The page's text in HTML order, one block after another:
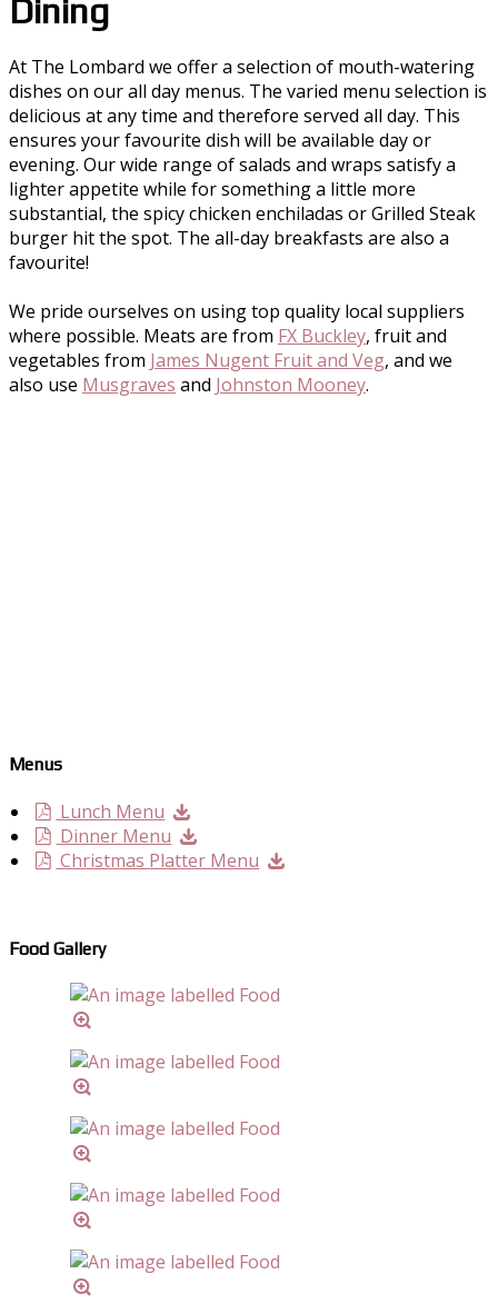
Dining
At The Lombard we offer a selection of mouth-watering
dishes on our all day menus. The varied menu selection is
delicious at any time and therefore served all day. This
ensures your favourite dish will be available day or
evening. Our wide range of salads and wraps satisfy a
lighter appetite while for something a little more
substantial, the spicy chicken enchiladas or Grilled Steak
burger hit the spot. The all-day breakfasts are also a
favourite!
We pride ourselves on using top quality local suppliers
where possible. Meats are from FX Buckley, fruit and
vegetables from James Nugent Fruit and Veg, and we
also use Musgraves and Johnston Mooney.
Menus
Lunch Menu
Dinner Menu
Christmas Platter Menu
Food Gallery